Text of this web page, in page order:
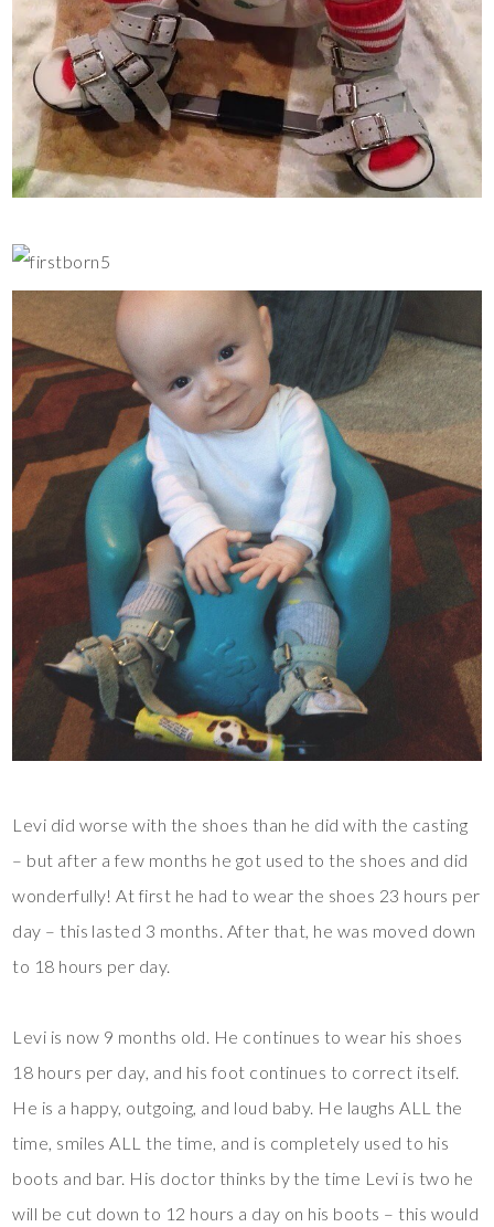
Levi did worse with the shoes than he did with the casting
– but after a few months he got used to the shoes and did
wonderfully! At first he had to wear the shoes 23 hours per
day – this lasted 3 months. After that, he was moved down
to 18 hours per day.
Levi is now 9 months old. He continues to wear his shoes
18 hours per day, and his foot continues to correct itself.
He is a happy, outgoing, and loud baby. He laughs ALL the
time, smiles ALL the time, and is completely used to his
boots and bar. His doctor thinks by the time Levi is two he
will be cut down to 12 hours a day on his boots – this would